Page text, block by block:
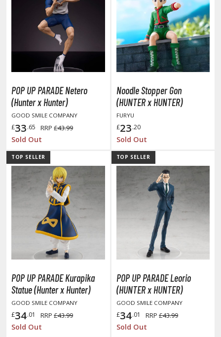
Gi-Oh! Individual Cards
Trading Cards
Protectors / Sleeves (Japanese Size)
Boxes
ANIME & MANGA SERIES
ALL ANIME & MANGA SERIES
on Titan / Shingeki no Kyojin
the Rock!
Stray Dogs
Man
POP UP PARADE Netero
(Hunter x Hunter)
GOOD SMILE COMPANY
£33.65 RRP £43.99
Sold Out
Noodle Stopper Gon
(HUNTER x HUNTER)
FURYU
£23.20
Sold Out
TOP SELLER
POP UP PARADE Kurapika
Statue (Hunter x Hunter)
GOOD SMILE COMPANY
£34.01 RRP £43.99
Sold Out
TOP SELLER
POP UP PARADE Leorio
(HUNTER x HUNTER)
GOOD SMILE COMPANY
£34.01 RRP £43.99
Sold Out